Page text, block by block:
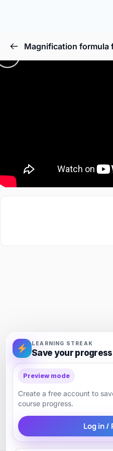
Magnification formula
LEARNING STREAK
Save your progress
Preview mode
Create a free account to
course progress.
Log in /